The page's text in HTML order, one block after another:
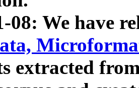
08: We have
extracted